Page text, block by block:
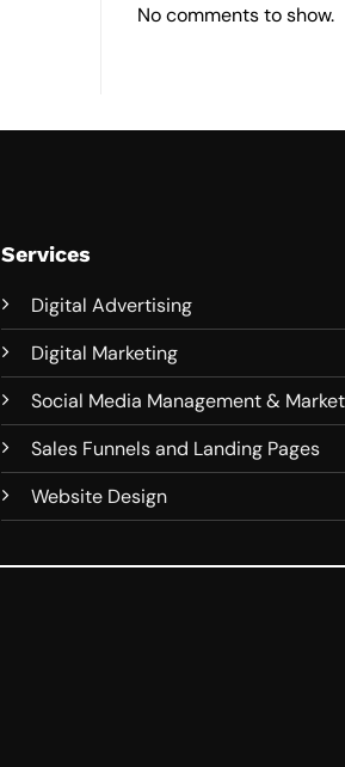
No comments to show.
Services
Digital Advertising
Digital Marketing
Social Media Management &
Sales Funnels and Landing Pages
Website Design